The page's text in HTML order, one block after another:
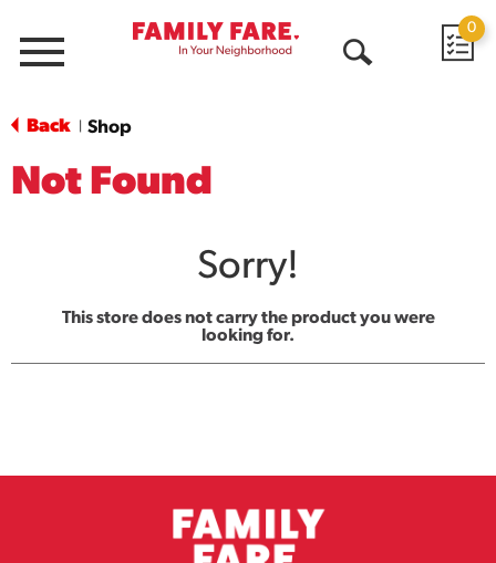
Menu
0
Back Shop
Not Found
Sorry!
This store does not carry the product you were
looking for.